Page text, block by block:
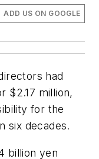
ADD US ON GOOGLE
had
$2.17 million,
for the
six decades.
billion yen